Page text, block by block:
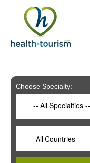
includes
system.
Choose Specialty:
-- All Specialties --
-- All Countries --